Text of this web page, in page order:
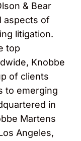
& Bear
aspects of
litigation.
top
Knobbe
of clients
to emerging
in
Martens
Angeles,